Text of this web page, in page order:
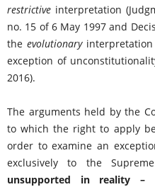
restrictive interpretation
no. 15 of 6 May 1997 and
the evolutionaryinterpretation
exception of
2016).
The arguments held by the
to which the right to apply
order to examine an
exclusively to the
unsupported in reality –